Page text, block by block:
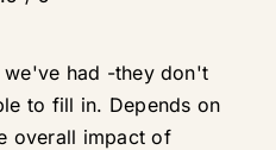
had -they don't
to fill in. Depends on
overall impact of